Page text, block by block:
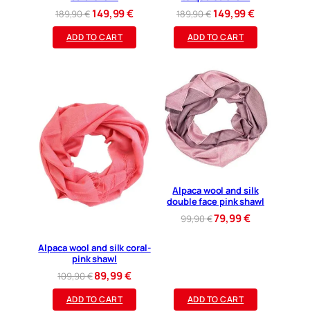
189,90€Original
price
was:
149,99€Current
price
ADD TO CART
189,90€Original
price
was:
149,99€Current
price
ADD TO CART
Alpaca wool and silk coral-
pink shawl
109,90€Original
price
was:
89,99€Current
price
ADD TO CART
Alpaca wool and silk
double face pink shawl
99,90€Original
79,99€Current
ADD TO CART